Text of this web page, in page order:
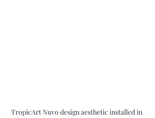
TropicArt Nuvo design aesthetic installed in